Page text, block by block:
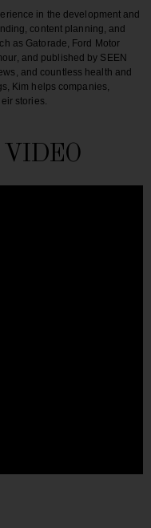
in the development and
content planning, and
as Gatorade, Ford Motor
and published by SEEN
and countless health and
Kim helps companies,
stories.